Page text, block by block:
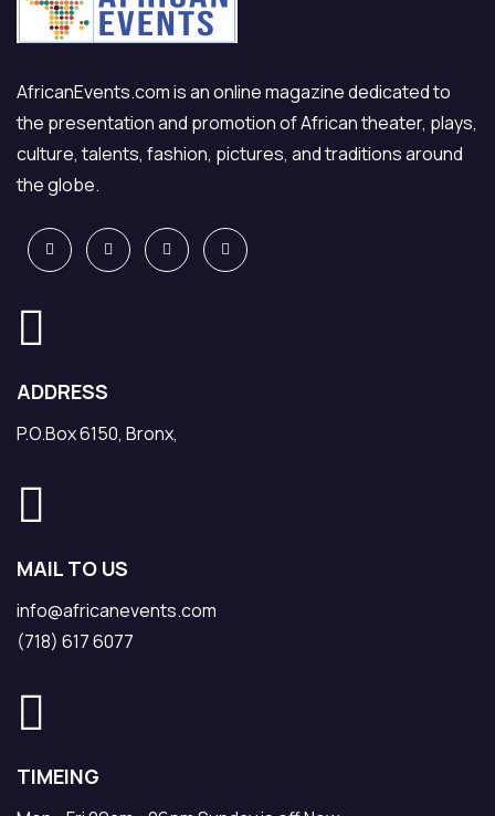
AfricanEvents.com is an online magazine dedicated to
the presentation and promotion of African theater, plays,
culture, talents, fashion, pictures, and traditions around
the globe.
ADDRESS
P.O.Box 6150, Bronx,
MAIL TO US
info@africanevents.com
(718) 617 6077
TIMEING